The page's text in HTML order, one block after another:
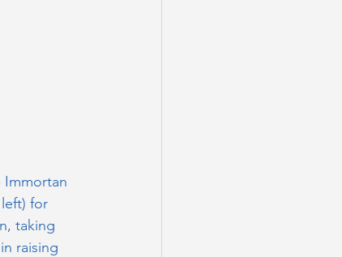
Immortan
for
taking
raising